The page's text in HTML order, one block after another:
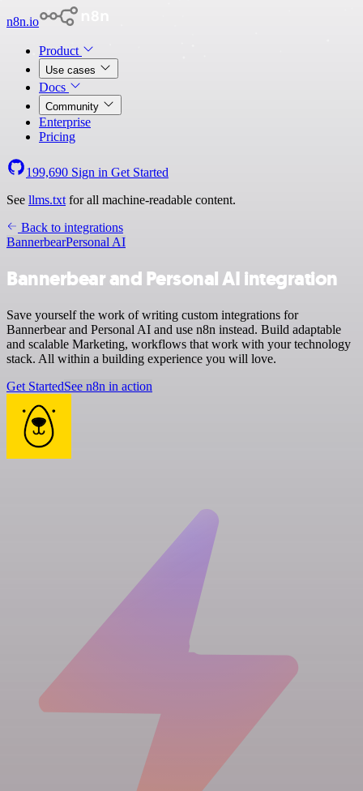
n8n.io
Product
Use cases
Docs
Community
Enterprise
Pricing
199,690 Sign in Get Started
See llms.txt for all machine-readable content.
Back to integrations
BannerbearPersonal AI
Bannerbear and Personal AI integration
Save yourself the work of writing custom integrations for
Bannerbear and Personal AI and use n8n instead. Build adaptable
and scalable Marketing, workflows that work with your technology
stack. All within a building experience you will love.
Get StartedSee n8n in action